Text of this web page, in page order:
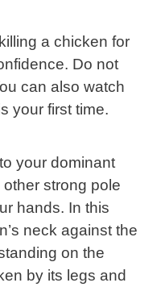
a chicken for
Do not
can also watch
your first time.
your dominant
strong pole
hands. In this
neck against the
on the
by its legs and